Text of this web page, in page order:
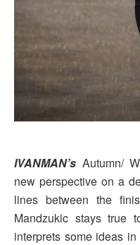
IVANMAN’s Autumn/
new perspective on a
lines between the
Mandzukic stays true
interprets some ideas